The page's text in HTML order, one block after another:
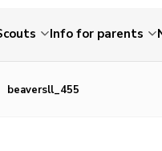
Info for parents
beaversll_455